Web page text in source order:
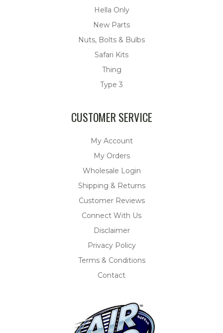
Hella Only
New Parts
Nuts, Bolts & Bulbs
Safari Kits
Thing
Type 3
CUSTOMER SERVICE
My Account
My Orders
Wholesale Login
Shipping & Returns
Customer Reviews
Connect With Us
Disclaimer
Privacy Policy
Terms & Conditions
Contact